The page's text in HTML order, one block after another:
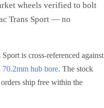
wheels verified to bolt
Trans Sport — no
Sport is cross-referenced against
70.2mm hub bore. The stock
ship free within the